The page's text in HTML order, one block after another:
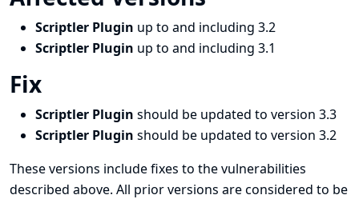
Scriptler Plugin up to and including 3.2
Scriptler Plugin up to and including 3.1
Fix
Scriptler Plugin should be updated to version 3.3
Scriptler Plugin should be updated to version 3.2
These versions include fixes to the vulnerabilities
described above. All prior versions are considered to be